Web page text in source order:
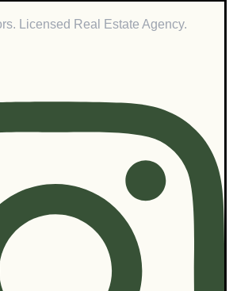
Licensed Real Estate Agency.